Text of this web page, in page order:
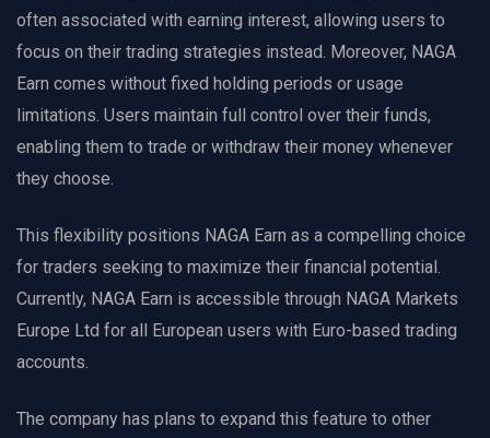
often associated with earning interest, allowing users to
focus on their trading strategies instead. Moreover, NAGA
Earn comes without fixed holding periods or usage
limitations. Users maintain full control over their funds,
enabling them to trade or withdraw their money whenever
they choose.
This flexibility positions NAGA Earn as a compelling choice
for traders seeking to maximize their financial potential.
Currently, NAGA Earn is accessible through NAGA Markets
Europe Ltd for all European users with Euro-based trading
accounts.
The company has plans to expand this feature to other